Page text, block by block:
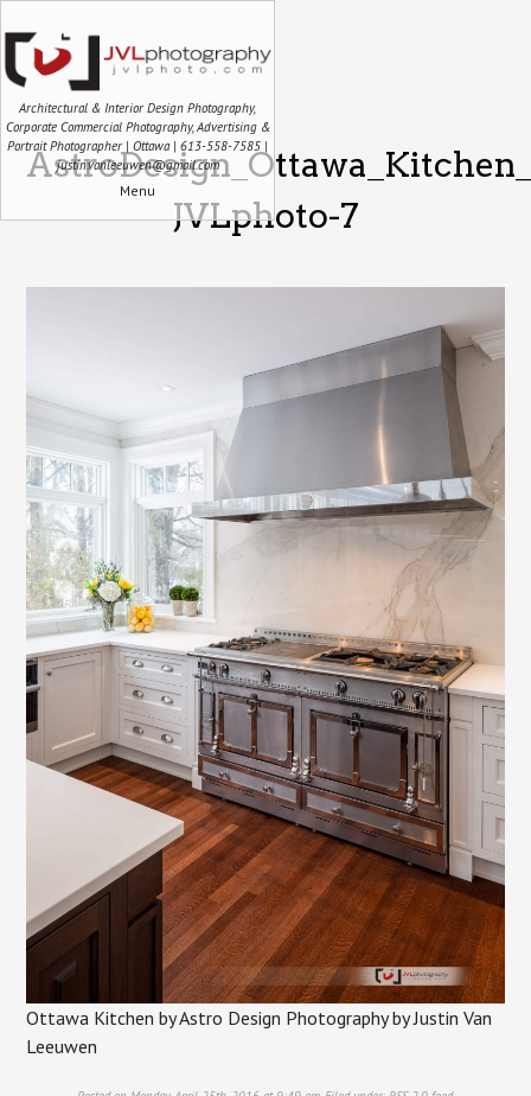
Architectural & Interior Design Photography,
Corporate Commercial Photography, Advertising &
Portrait Photographer | Ottawa | 613-558-7585 |
justin.vanleeuwen@gmail.com
Menu
JVLphoto-7
Ottawa Kitchen by Astro Design Photography by Justin Van
Leeuwen